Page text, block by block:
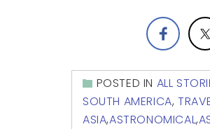
POSTED IN ALL
SOUTH AMERICA,
ASIA,ASTRONOMICAL,